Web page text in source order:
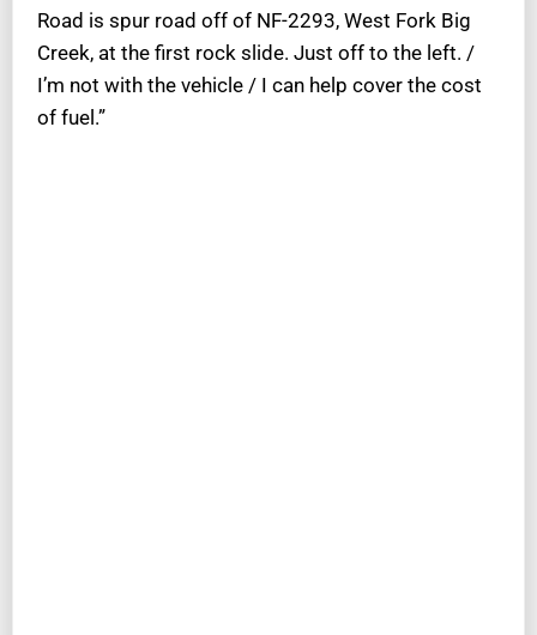
Road is spur road off of NF-2293, West Fork Big
Creek, at the first rock slide. Just off to the left. /
I’m not with the vehicle / I can help cover the cost
of fuel.”